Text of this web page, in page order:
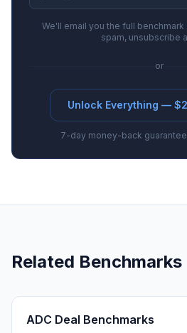
We'll email you the full
spam, unsubscribe
or
Unlock Everything —
7-day money-back guarantee
Related Benchmarks
ADC Deal Benchmarks